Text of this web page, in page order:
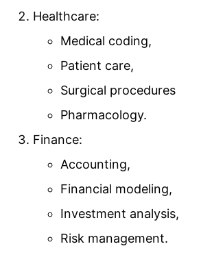
Healthcare:
Medical coding,
Patient care,
Surgical procedures
Pharmacology.
Finance:
Accounting,
Financial modeling,
Investment analysis,
Risk management.